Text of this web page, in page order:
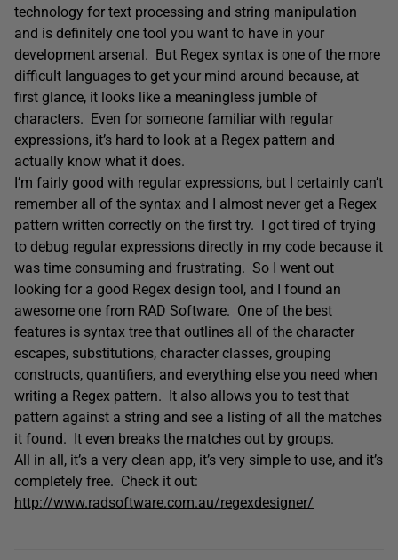
technology for text processing and string manipulation
and is definitely one tool you want to have in your
development arsenal. But Regex syntax is one of the more
difficult languages to get your mind around because, at
first glance, it looks like a meaningless jumble of
characters. Even for someone familiar with regular
expressions, it’s hard to look at a Regex pattern and
actually know what it does.
I’m fairly good with regular expressions, but I certainly can’t
remember all of the syntax and I almost never get a Regex
pattern written correctly on the first try. I got tired of trying
to debug regular expressions directly in my code because it
was time consuming and frustrating. So I went out
looking for a good Regex design tool, and I found an
awesome one from RAD Software. One of the best
features is syntax tree that outlines all of the character
escapes, substitutions, character classes, grouping
constructs, quantifiers, and everything else you need when
writing a Regex pattern. It also allows you to test that
pattern against a string and see a listing of all the matches
it found. It even breaks the matches out by groups.
All in all, it’s a very clean app, it’s very simple to use, and it’s
completely free. Check it out:
http://www.radsoftware.com.au/regexdesigner/